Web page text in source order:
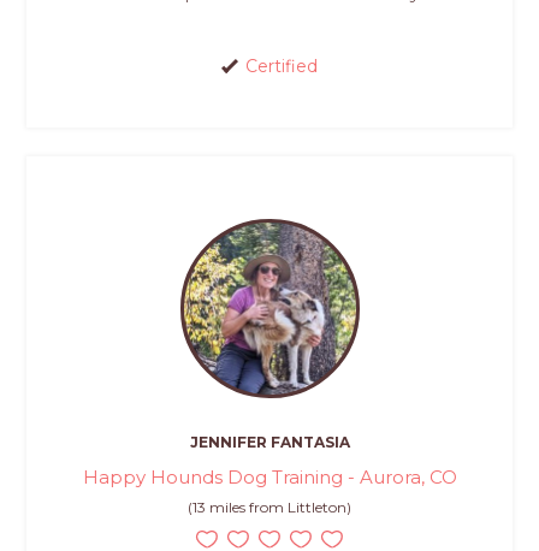
Certified
JENNIFER FANTASIA
Happy Hounds Dog Training - Aurora, CO
(13 miles from Littleton)